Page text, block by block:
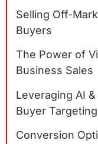
Selling Off-
Buyers
The Power of
Business Sales
Leveraging AI
Buyer Targeting
Conversion